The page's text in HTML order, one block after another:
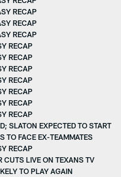
RECAP
RECAP
RECAP
RECAP
RECAP
RECAP
RECAP
RECAP
RECAP
RECAP
SLATON EXPECTED TO START
TO FACE EX-TEAMMATES
RECAP
CUTS LIVE ON TEXANS TV
TO PLAY AGAIN